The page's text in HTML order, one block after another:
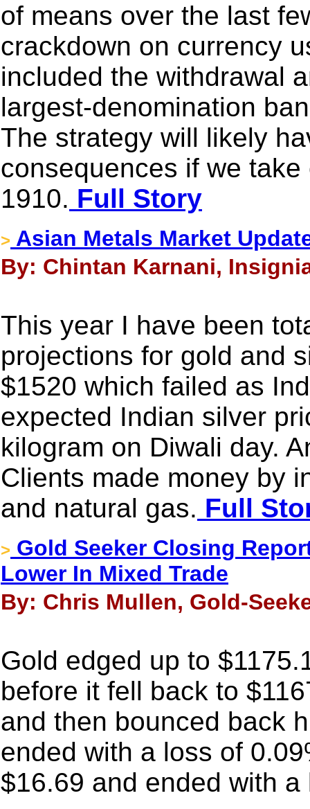
of means over the last
crackdown on currency
included the withdrawal
largest-denomination
The strategy will likely
consequences if we
1910. Full Story
> Asian Metals Market
By: Chintan Karnani,
This year I have been
projections for gold and
$1520 which failed as
expected Indian silver
kilogram on Diwali day.
Clients made money by
and natural gas. Full
> Gold Seeker Closing
Lower In Mixed Trade
By: Chris Mullen, Gold-
Gold edged up to
before it fell back to
and then bounced back
ended with a loss of
$16.69 and ended with